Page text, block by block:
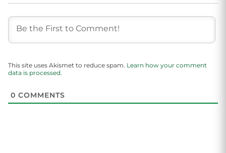
This site uses Akismet to reduce spam. Learn how your comment
data is processed.
0 COMMENTS